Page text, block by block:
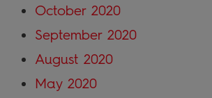
October 2020
September 2020
August 2020
May 2020